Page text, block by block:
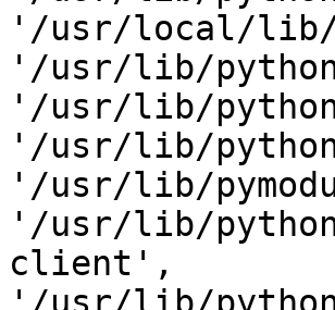
'/usr/local/lib/
'/usr/lib/
'/usr/lib/
'/usr/lib/
'/usr/lib/
'/usr/lib/
client',